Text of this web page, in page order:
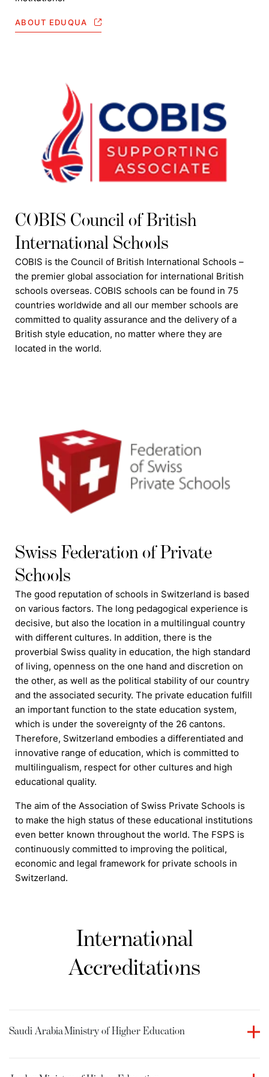
ABOUT EDUQUA
COBIS Council of British
International Schools
COBIS is the Council of British International Schools –
the premier global association for international British
schools overseas. COBIS schools can be found in 75
countries worldwide and all our member schools are
committed to quality assurance and the delivery of a
British style education, no matter where they are
located in the world.
Swiss Federation of Private
Schools
The good reputation of schools in Switzerland is based
on various factors. The long pedagogical experience is
decisive, but also the location in a multilingual country
with different cultures. In addition, there is the
proverbial Swiss quality in education, the high standard
of living, openness on the one hand and discretion on
the other, as well as the political stability of our country
and the associated security. The private education fulfill
an important function to the state education system,
which is under the sovereignty of the 26 cantons.
Therefore, Switzerland embodies a differentiated and
innovative range of education, which is committed to
multilingualism, respect for other cultures and high
educational quality.
The aim of the Association of Swiss Private Schools is
to make the high status of these educational institutions
even better known throughout the world. The FSPS is
continuously committed to improving the political,
economic and legal framework for private schools in
Switzerland.
International
Accreditations
Saudi ArabiaMinistry of Higher Education
Ministry of Higher Education in the Kingdom of Saudi